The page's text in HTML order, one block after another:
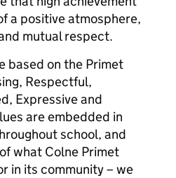
a positive atmosphere,
mutual respect.
based on the Primet
Respectful,
Expressive and
are embedded in
school, and
what Colne Primet
in its community – we